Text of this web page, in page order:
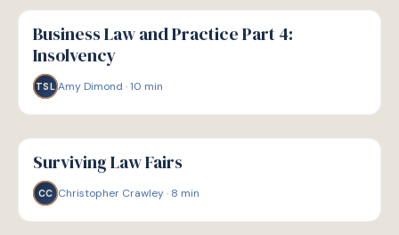
G
GUIDE
Business Law and Practice Part 4:
Insolvency
TSL Amy Dimond ·10 min
G
GUIDE
Surviving Law Fairs
CC Christopher Crawley· 8 min